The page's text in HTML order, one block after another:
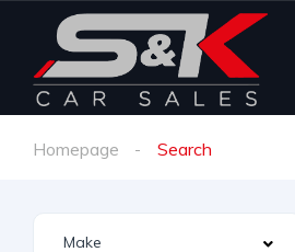
Homepage Search